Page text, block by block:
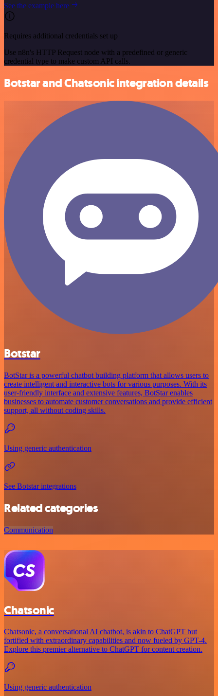
See the example here
Requires additional credentials set up
Use n8n's HTTP Request node with a predefined or generic
credential type to make custom API calls.
Botstar and Chatsonic integration details
Botstar
BotStar is a powerful chatbot building platform that allows users to
create intelligent and interactive bots for various purposes. With its
user-friendly interface and extensive features, BotStar enables
businesses to automate customer conversations and provide efficient
support, all without coding skills.
Using generic authentication
See Botstar integrations
Related categories
Communication
Chatsonic
Chatsonic, a conversational AI chatbot, is akin to ChatGPT but
fortified with extraordinary capabilities and now fueled by GPT-4.
Explore this premier alternative to ChatGPT for content creation.
Using generic authentication